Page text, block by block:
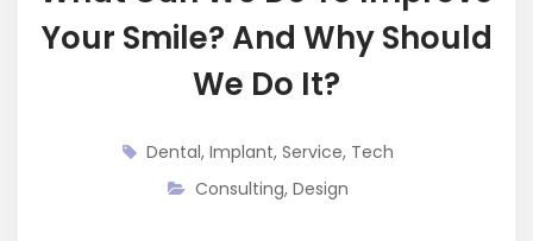
Your Smile? And Why Should
We Do It?
Dental, Implant, Service, Tech
Consulting, Design